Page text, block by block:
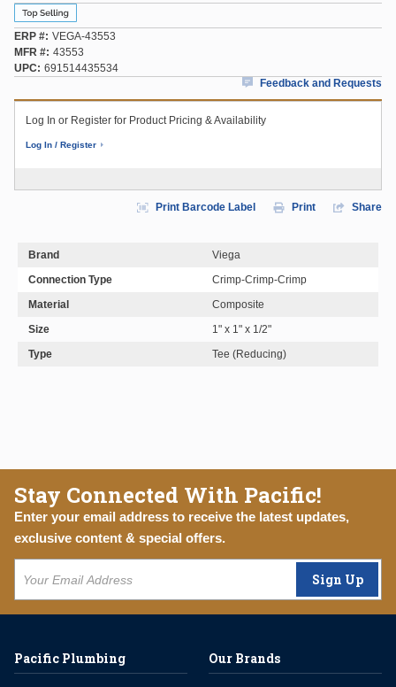
ERP # VEGA-43553
MFR # 43553
UPC
691514435534
Feedback and Requests
Log In or Register for Product Pricing & Availability
Log In / Register
Print Barcode Label Print Share
Brand
Viega
Connection Type
Crimp-Crimp-Crimp
Material
Composite
Size
1" x 1" x 1/2"
Type
Tee (Reducing)
Stay Connected With Pacific!
Enter your email address to receive the latest updates,
exclusive content & special offers.
Sign Up
Pacific Plumbing Our Brands